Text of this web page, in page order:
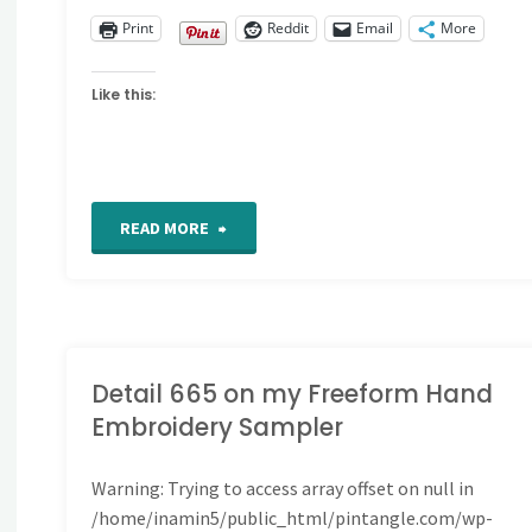
Print
Reddit Email More
Like this:
READ MORE "Detail
my
Freeform
Hand
Detail 665 on my Freeform Hand
Embroidery Sampler
Warning: Trying to access array offset on null in
/home/inamin5/public_html/pintangle.com/wp-